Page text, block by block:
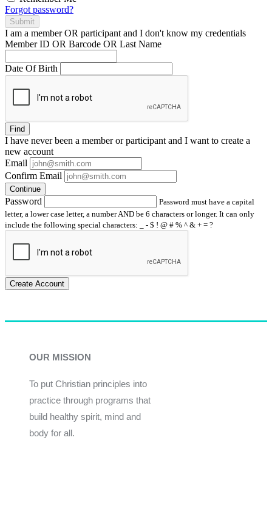
Forgot password?
Submit
I am a memberOR participant and I don't know my credentials
Member ID OR Barcode OR Last Name
Date Of Birth
Find
I have neverbeen a member or participant and I want to create a
new account
Email
Confirm Email
Continue
Password
Password must have a capital
letter, a lower case letter, a number AND be 6 characters or longer. It can only
include the following special characters: _ - $ ! @ # % ^ & + = ?
Create Account
OUR MISSION
To put Christian principles into
practice through programs that
build healthy spirit, mind and
body for all.